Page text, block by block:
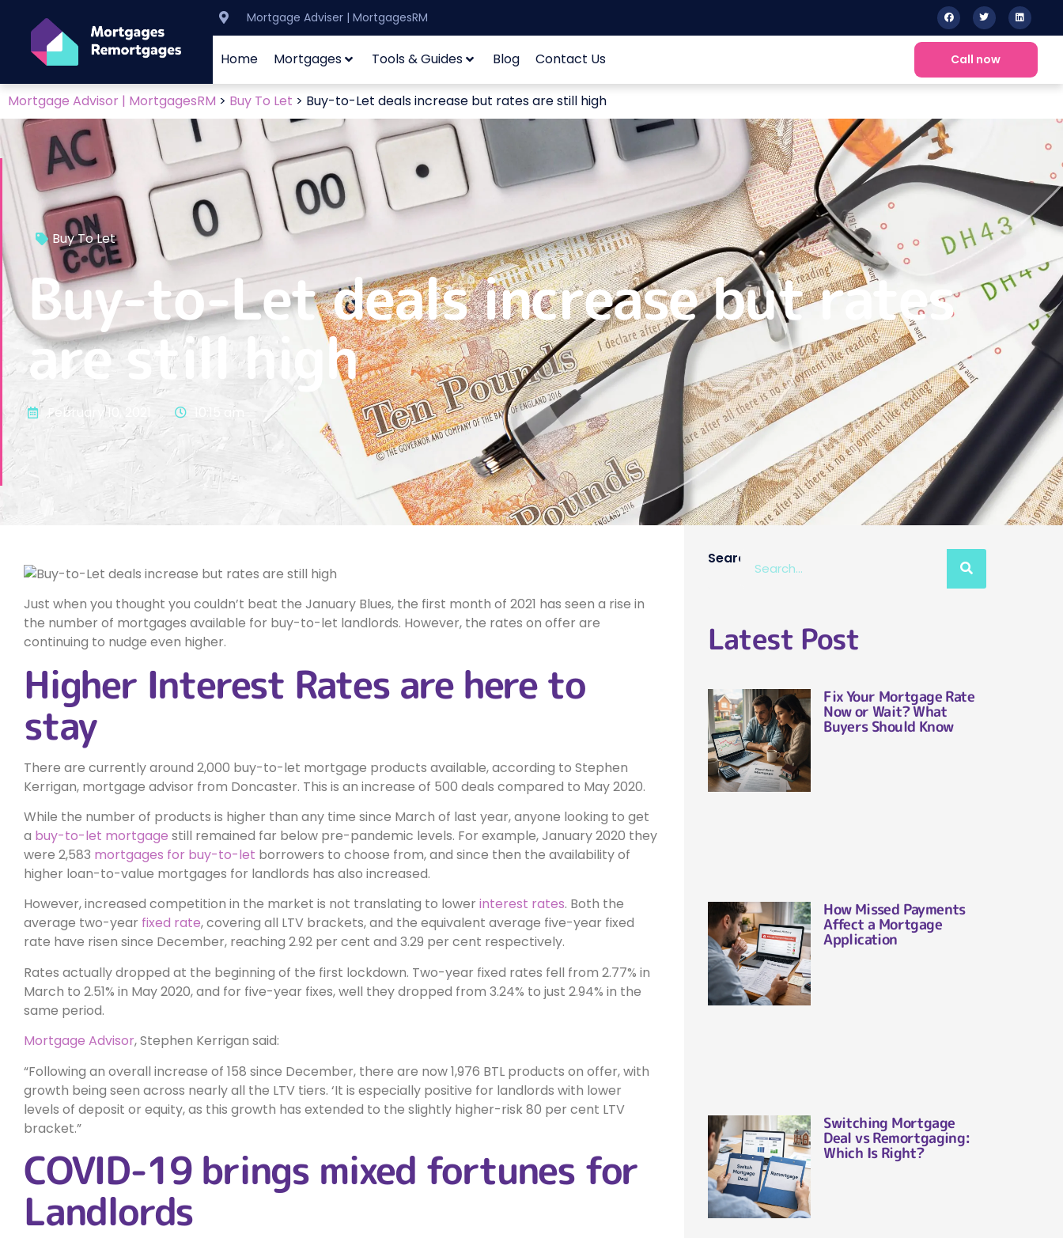
Mortgage Adviser | MortgagesRM
Home Mortgages Tools & Guides Blog Contact Us Call now
Mortgage Advisor | MortgagesRM > Buy To Let > Buy-to-Let deals increase but rates are still high
Buy To Let
Buy-to-Let deals increase but rates
are still high
February 10, 2021 10:15 am
Just when you thought you couldn’t beat the January Blues, the first month of 2021 has seen a rise in
the number of mortgages available for buy-to-let landlords. However, the rates on offer are
continuing to nudge even higher.
Higher Interest Rates are here to
stay
There are currently around 2,000 buy-to-let mortgage products available, according to Stephen
Kerrigan, mortgage advisor from Doncaster. This is an increase of 500 deals compared to May 2020.
While the number of products is higher than any time since March of last year, anyone looking to get
a buy-to-let mortgage still remained far below pre-pandemic levels. For example, January 2020 they
were 2,583 mortgages for buy-to-let borrowers to choose from, and since then the availability of
higher loan-to-value mortgages for landlords has also increased.
However, increased competition in the market is not translating to lower interest rates. Both the
average two-year fixed rate, covering all LTV brackets, and the equivalent average five-year fixed
rate have risen since December, reaching 2.92 per cent and 3.29 per cent respectively.
Rates actually dropped at the beginning of the first lockdown. Two-year fixed rates fell from 2.77% in
March to 2.51% in May 2020, and for five-year fixes, well they dropped from 3.24% to just 2.94% in the
same period.
Mortgage Advisor, Stephen Kerrigan said:
Following an overall increase of 158 since December, there are now 1,976 BTL products on offer, with
growth being seen across nearly all the LTV tiers. ‘It is especially positive for landlords with lower
levels of deposit or equity, as this growth has extended to the slightly higher-risk 80 per cent LTV
bracket.
COVID-19 brings mixed fortunes for
Landlords
Search
Latest Post
Fix Your Mortgage Rate
Now or Wait? What
Buyers Should Know
How Missed Payments
Affect a Mortgage
Application
Switching Mortgage
Deal vs Remortgaging:
Which Is Right?